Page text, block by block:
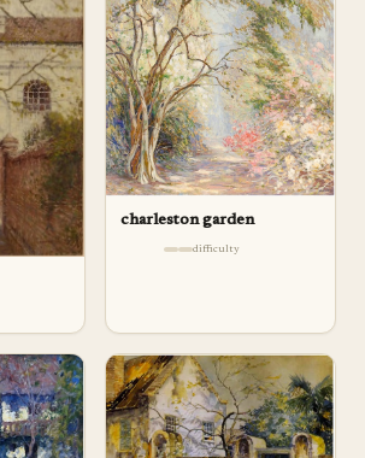
charleston garden
difficulty